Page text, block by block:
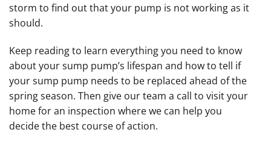
storm to find out that your pump is not working as it
should.
Keep reading to learn everything you need to know
about your sump pump’s lifespan and how to tell if
your sump pump needs to be replaced ahead of the
spring season. Then give our team a call to visit your
home for an inspection where we can help you
decide the best course of action.